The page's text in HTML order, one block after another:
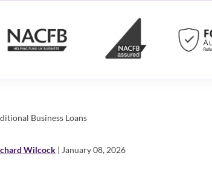
Business Loans
Wilcock | January 08, 2026